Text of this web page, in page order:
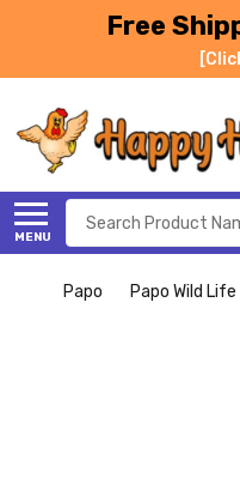
Free
MENU
Search
Papo Papo Wild Life